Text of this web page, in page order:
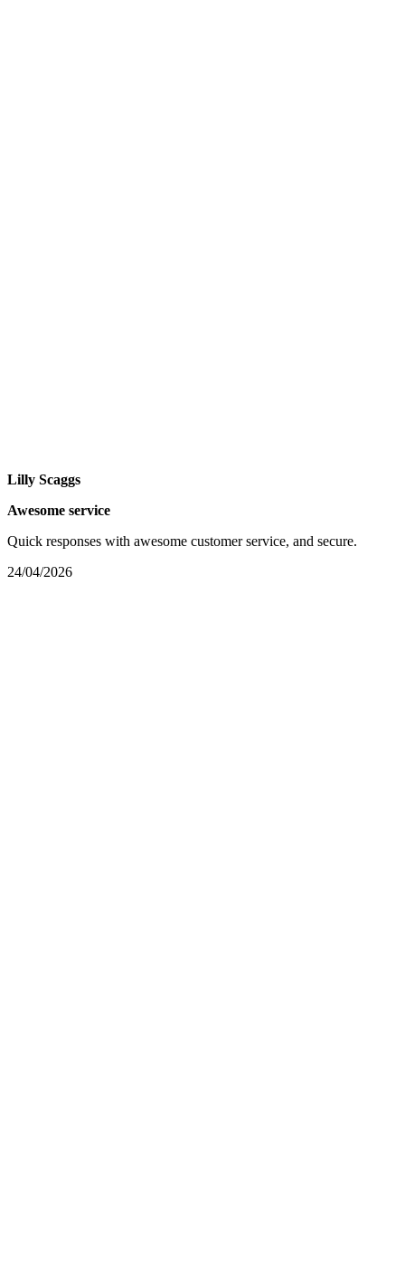
Lilly Scaggs
Awesome service
Quick responses with awesome customer service, and secure.
24/04/2026